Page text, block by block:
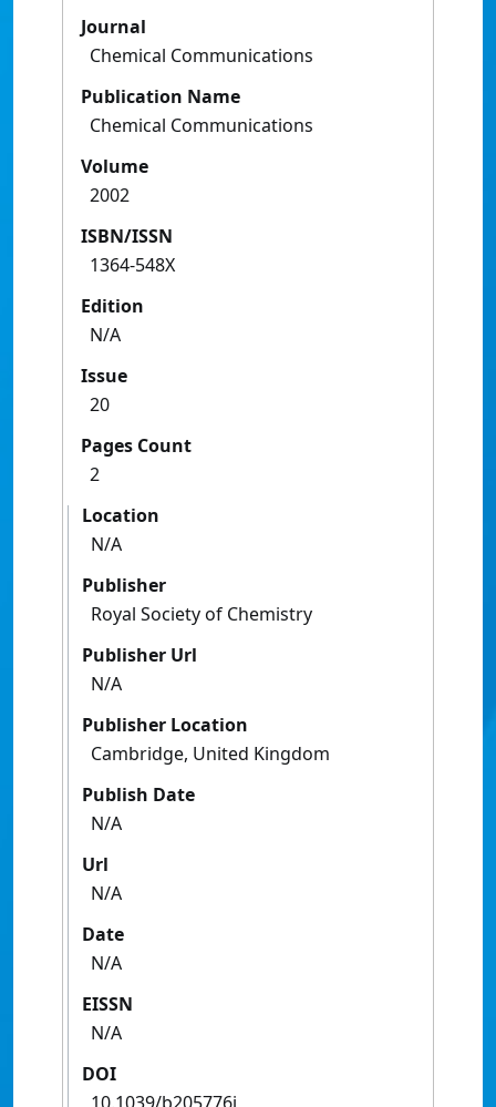
Journal
Chemical Communications
Publication Name
Chemical Communications
Volume
2002
ISBN/ISSN
1364-548X
Edition
N/A
Issue
20
Pages Count
2
Location
N/A
Publisher
Royal Society of Chemistry
Publisher Url
N/A
Publisher Location
Cambridge, United Kingdom
Publish Date
N/A
Url
N/A
Date
N/A
EISSN
N/A
DOI